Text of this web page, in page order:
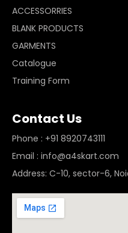
ACCESSORRIES
BLANK PRODUCTS
GARMENTS
Catalogue
Training Form
Contact Us
Phone : +91 8920743111
Email : info@a4skart.com
Address: C-10, sector-6,